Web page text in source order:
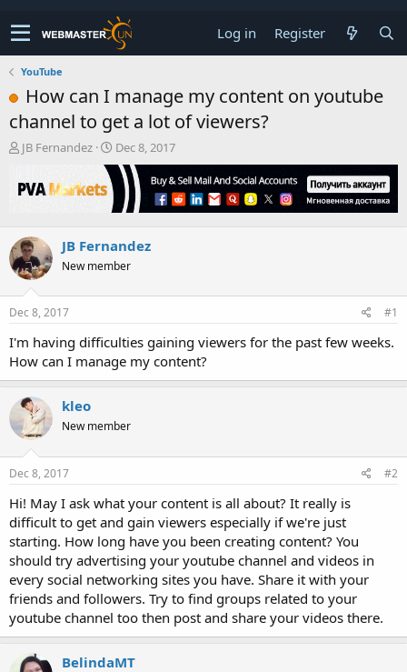
Log in Register
YouTube
How can I manage my content on youtube
channel to get a lot of viewers?
T
r
e
s
t
a
r
t
r
JB Fernandez
S
t
t
a
t
Dec 8, 2017
JB Fernandez
New member
Dec 8, 2017 #1
I'm having difficulties gaining viewers for the past few weeks.
How can I manage my content?
kleo
New member
Dec 8, 2017 #2
Hi! May I ask what your content is all about? It really is
difficult to get and gain viewers especially if we're just
starting. How long have you been creating content? You
should try advertising your youtube channel and videos in
every social networking sites you have. Share it with your
friends and followers. Try to find groups related to your
youtube channel too then post and share your videos there.
BelindaMT